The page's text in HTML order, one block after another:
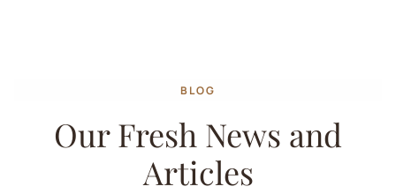
BLOG
Our Fresh News and
Articles